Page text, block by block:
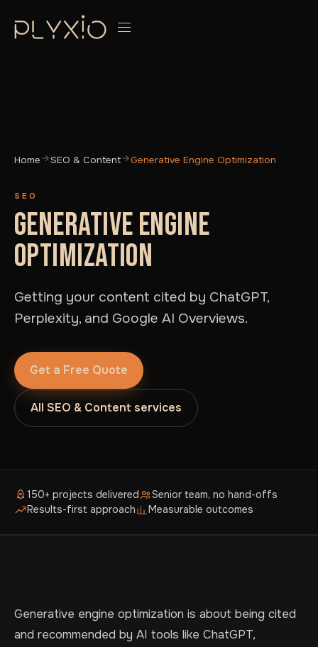
Home SEO & Content Generative Engine Optimization
SEO
GENERATIVE ENGINE
OPTIMIZATION
Getting your content cited by ChatGPT,
Perplexity, and Google AI Overviews.
Get a Free Quote
All SEO & Content services
150+ projects delivered
Senior team, no hand-offs
Results-first approach
Measurable outcomes
Generative engine optimization is about being cited
and recommended by AI tools like ChatGPT,